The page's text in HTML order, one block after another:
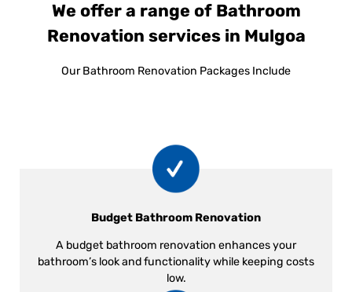
We offer a range of Bathroom
Renovation services in Mulgoa
Our Bathroom Renovation Packages Include
Budget Bathroom Renovation
A budget bathroom renovation enhances your
bathroom’s look and functionality while keeping costs
low.